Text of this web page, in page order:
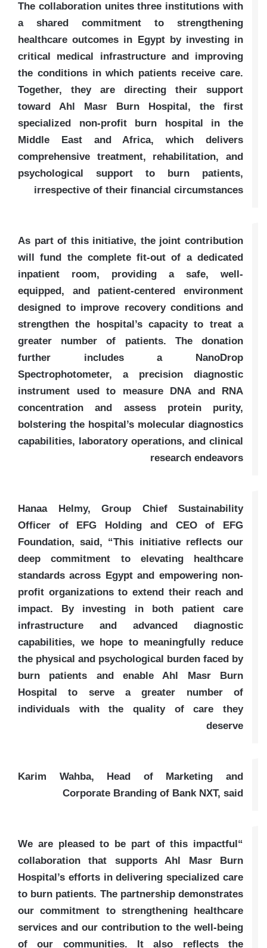
The collaboration unites three institutions with
a shared commitment to strengthening
healthcare outcomes in Egypt by investing in
critical medical infrastructure and improving
the conditions in which patients receive care.
Together, they are directing their support
toward Ahl Masr Burn Hospital, the first
specialized non-profit burn hospital in the
Middle East and Africa, which delivers
comprehensive treatment, rehabilitation, and
psychological support to burn patients,
irrespective of their financial circumstances
As part of this initiative, the joint contribution
will fund the complete fit-out of a dedicated
inpatient room, providing a safe, well-
equipped, and patient-centered environment
designed to improve recovery conditions and
strengthen the hospital’s capacity to treat a
greater number of patients. The donation
further includes a NanoDrop
Spectrophotometer, a precision diagnostic
instrument used to measure DNA and RNA
concentration and assess protein purity,
bolstering the hospital’s molecular diagnostics
capabilities, laboratory operations, and clinical
research endeavors
Hanaa Helmy, Group Chief Sustainability
Officer of EFG Holding and CEO of EFG
Foundation, said, “This initiative reflects our
deep commitment to elevating healthcare
standards across Egypt and empowering non-
profit organizations to extend their reach and
impact. By investing in both patient care
infrastructure and advanced diagnostic
capabilities, we hope to meaningfully reduce
the physical and psychological burden faced by
burn patients and enable Ahl Masr Burn
Hospital to serve a greater number of
individuals with the quality of care they
deserve
Karim Wahba, Head of Marketing and
Corporate Branding of Bank NXT, said
“We are pleased to be part of this impactful
collaboration that supports Ahl Masr Burn
Hospital’s efforts in delivering specialized care
to burn patients. The partnership demonstrates
our commitment to strengthening healthcare
services and our contribution to the well-being
of our communities. It also reflects the